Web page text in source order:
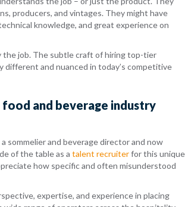
producers, and vintages. They might have
knowledge, and great experience on
the job. The subtle craft of hiring top-tier
different and nuanced in today’s competitive
food and beverage industry
sommelier and beverage director and now
of the table as a talent recruiterfor this unique
how specific and often misunderstood
expertise, and experience in placing